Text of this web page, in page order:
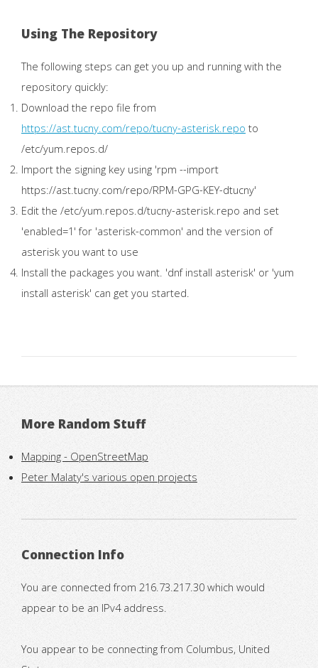
Using The Repository
The following steps can get you up and running with the
repository quickly:
Download the repo file from
https://ast.tucny.com/repo/tucny-asterisk.repo to
/etc/yum.repos.d/
Import the signing key using 'rpm --import
https://ast.tucny.com/repo/RPM-GPG-KEY-dtucny'
Edit the /etc/yum.repos.d/tucny-asterisk.repo and set
'enabled=1' for 'asterisk-common' and the version of
asterisk you want to use
Install the packages you want. 'dnf install asterisk' or 'yum
install asterisk' can get you started.
More Random Stuff
Mapping - OpenStreetMap
Peter Malaty's various open projects
Connection Info
You are connected from 216.73.217.30 which would
appear to be an IPv4 address.
You appear to be connecting from Columbus, United